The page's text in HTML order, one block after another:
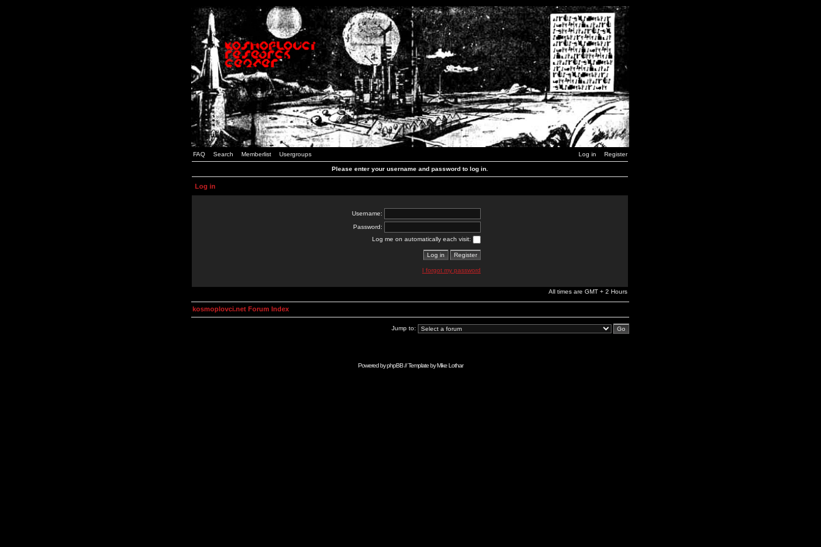
FAQ Search Memberlist Usergroups Log in Register
Please enter your username and password to log in.
Log in
Username:
Password:
Log me on automatically each visit:
I forgot my password
All times are GMT + 2 Hours
kosmoplovci.net Forum Index
Jump to:
Powered byphpBB// Template byMike Lothar